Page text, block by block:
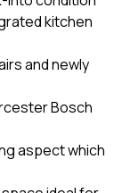
kitchen
and newly
Bosch
aspect which